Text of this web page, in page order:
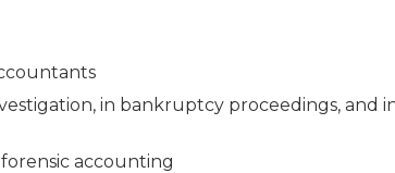
in bankruptcy proceedings, and
accounting